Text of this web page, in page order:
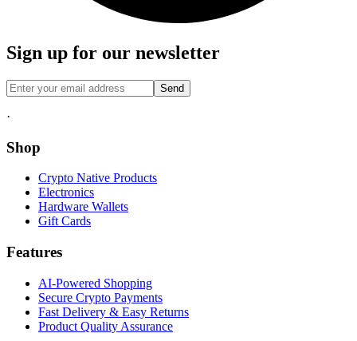
Sign up for our newsletter
Send
·
Shop
Crypto Native Products
Electronics
Hardware Wallets
Gift Cards
Features
AI-Powered Shopping
Secure Crypto Payments
Fast Delivery & Easy Returns
Product Quality Assurance